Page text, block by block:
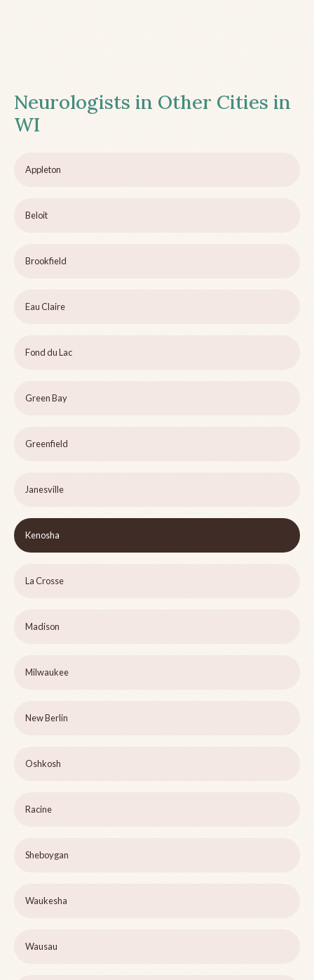
Neurologists in Other Cities in
WI
Appleton
Beloit
Brookfield
Eau Claire
Fond du Lac
Green Bay
Greenfield
Janesville
Kenosha
La Crosse
Madison
Milwaukee
New Berlin
Oshkosh
Racine
Sheboygan
Waukesha
Wausau